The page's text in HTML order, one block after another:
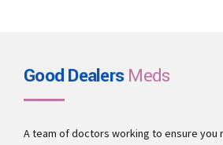
Good DealersMeds
A team of doctors working to ensure you